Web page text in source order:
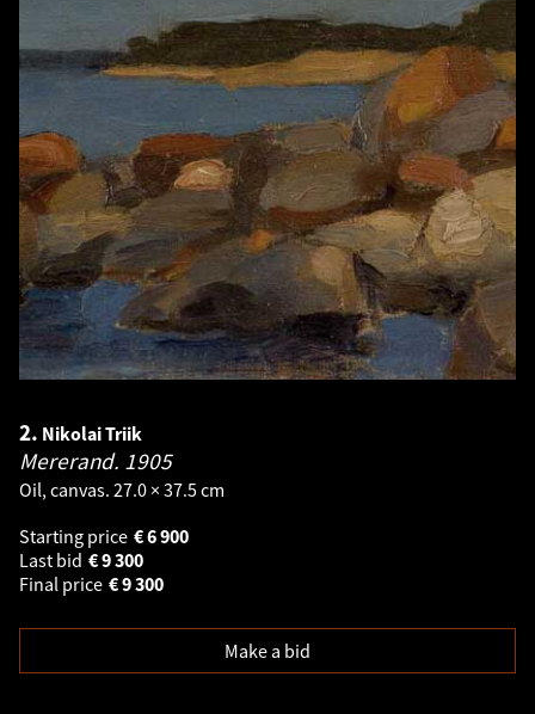
2. Nikolai Triik
Mererand. 1905
Oil, canvas. 27.0 × 37.5 cm
Starting price
6 900
€
Last bid
9 300
€
Final price
9 300
€
Make a bid